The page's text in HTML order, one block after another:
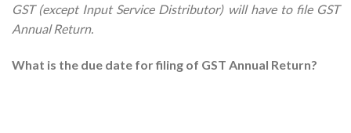
GST (except Input Service Distributor) will have to file GST
Annual Return.
What is the due date for filing of GST Annual Return?